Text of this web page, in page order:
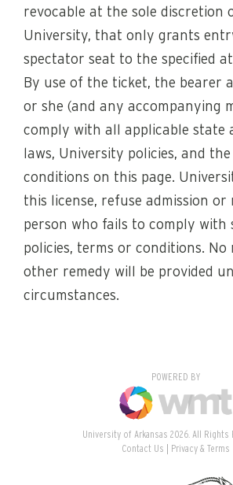
revocable at the sole discretion
University, that only grants
spectator seat to the specified
By use of the ticket, the bearer
or she (and any accompanying
comply with all applicable state
laws, University policies, and
conditions on this page.
this license, refuse admission or
person who fails to comply with
policies, terms or conditions.
other remedy will be provided
circumstances.
POWERED BY
University of Arkansas 2026. All Rights
Contact Us
Privacy & Terms